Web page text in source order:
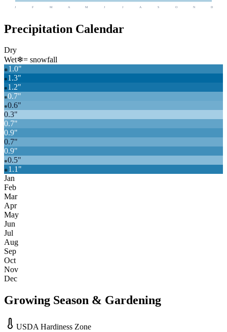
J F M A M J J A S O N D
Precipitation Calendar
Dry
Wet❄= snowfall
❄ 1.0"
❄ 1.3"
❄ 1.2"
❄0.7"
❄0.6"
0.3"
0.7"
0.9"
0.7"
0.9"
❄0.5"
❄ 1.1"
Jan
Feb
Mar
Apr
May
Jun
Jul
Aug
Sep
Oct
Nov
Dec
Growing Season & Gardening
USDA Hardiness Zone